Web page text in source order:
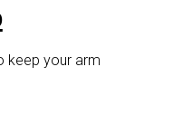
keep your arm